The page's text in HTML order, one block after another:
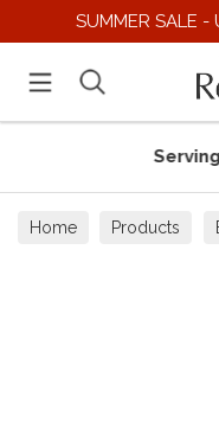
SUMMER SALE -
Home Products